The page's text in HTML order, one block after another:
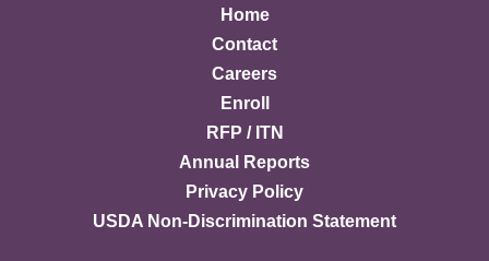
Home
Contact
Careers
Enroll
RFP / ITN
Annual Reports
Privacy Policy
USDA Non-Discrimination Statement